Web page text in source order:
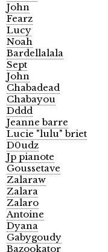
John
Fearz
Lucy
Noah
Bardellalala
Sept
John
Chabadead
Chabayou
Dddd
Jeanne barre
Lucie "lulu" briet
D0udz
Jp pianote
Goussetave
Zalaraw
Zalara
Zalaro
Antoine
Dyana
Gabygoudy
Bazookator